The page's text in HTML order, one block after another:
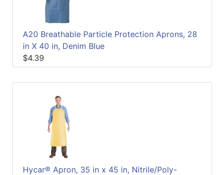
A20 Breathable Particle Protection Aprons, 28
in X 40 in, Denim Blue
$4.39
Hycar® Apron, 35 in x 45 in, Nitrile/Poly-